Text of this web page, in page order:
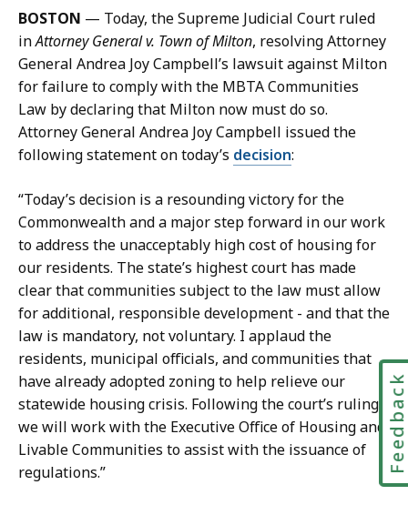
l
y
M
c
G
l
y
n
,
C
o
m
m
u
n
i
c
a
t
i
i
l
M
o
l
y
c
G
l
y
n
n
,
C
o
m
m
u
n
BOSTON — Today, the Supreme Judicial Court ruled
inAttorney General v. Town of Milton, resolving Attorney
General Andrea Joy Campbell’s lawsuit against Milton
for failure to comply with the MBTA Communities
Law by declaring that Milton now must do so.
Attorney General Andrea Joy Campbell issued the
following statement on today’s decision:
“Today’s decision is a resounding victory for the
Commonwealth and a major step forward in our work
to address the unacceptably high cost of housing for
our residents. The state’s highest court has made
clear that communities subject to the law must allow
for additional, responsible development - and that the
law is mandatory, not voluntary. I applaud the
residents, municipal officials, and communities that
have already adopted zoning to help relieve our
statewide housing crisis. Following the court’s ruling,
we will work with the Executive Office of Housing and
Livable Communities to assist with the issuance of
regulations.”
Feedback